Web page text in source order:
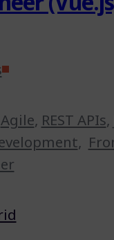
Agile, REST APIs,
,